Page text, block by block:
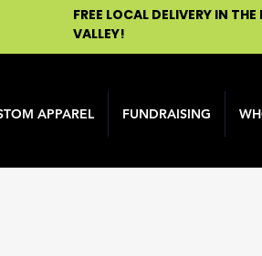
FREE LOCAL DELIVERY IN THE
VALLEY!
APPAREL FUNDRAISING